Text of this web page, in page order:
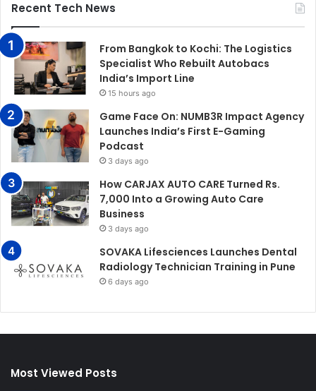
Recent Tech News
From Bangkok to Kochi: The Logistics
Specialist Who Rebuilt Autobacs
India’s Import Line
15 hours ago
Game Face On: NUMB3R Impact Agency
Launches India’s First E-Gaming
Podcast
3 days ago
How CARJAX AUTO CARE Turned Rs.
7,000 Into a Growing Auto Care
Business
3 days ago
SOVAKA Lifesciences Launches Dental
Radiology Technician Training in Pune
6 days ago
Most Viewed Posts